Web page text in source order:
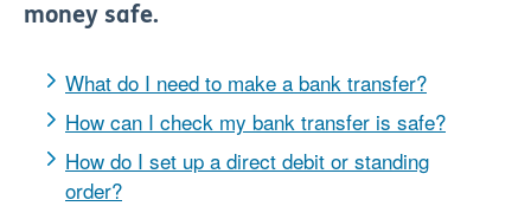
money safe.
What do I need to make a bank transfer?
How can I check my bank transfer is safe?
How do I set up a direct debit or standing
order?